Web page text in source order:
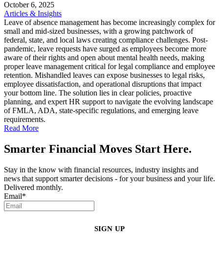
October 6, 2025
Articles & Insights
Leave of absence management has become increasingly complex for
small and mid-sized businesses, with a growing patchwork of
federal, state, and local laws creating compliance challenges. Post-
pandemic, leave requests have surged as employees become more
aware of their rights and open about mental health needs, making
proper leave management critical for legal compliance and employee
retention. Mishandled leaves can expose businesses to legal risks,
employee dissatisfaction, and operational disruptions that impact
your bottom line. The solution lies in clear policies, proactive
planning, and expert HR support to navigate the evolving landscape
of FMLA, ADA, state-specific regulations, and emerging leave
requirements.
Read More
Smarter Financial Moves Start Here.
Stay in the know with financial resources, industry insights and
news that support smarter decisions - for your business and your life.
Delivered monthly.
Email*